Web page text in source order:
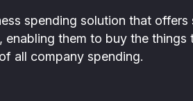
spending solution that
enabling them to buy the
all company spending.